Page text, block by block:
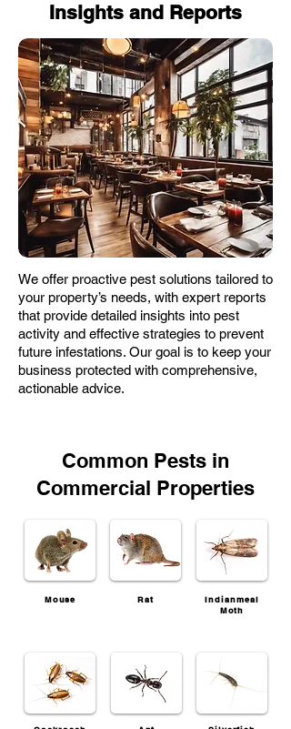
Insights and Reports
We offer proactive pest solutions tailored to
your property’s needs, with expert reports
that provide detailed insights into pest
activity and effective strategies to prevent
future infestations. Our goal is to keep your
business protected with comprehensive,
actionable advice.
Common Pests in
Commercial Properties
Mouse Rat
Indianmeal
Moth